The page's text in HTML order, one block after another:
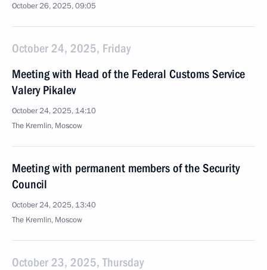
October 26, 2025, 09:05
October 24, 2025, Friday
Meeting with Head of the Federal Customs Service
Valery Pikalev
October 24, 2025, 14:10
The Kremlin, Moscow
Meeting with permanent members of the Security
Council
October 24, 2025, 13:40
The Kremlin, Moscow
October 23, 2025, Thursday